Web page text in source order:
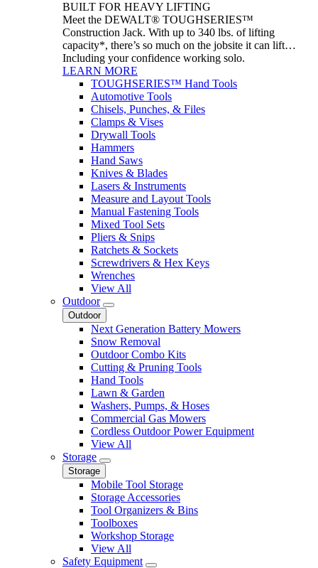
BUILT FOR HEAVY LIFTING
Meet the DEWALT® TOUGHSERIES™
Construction Jack. With up to 340 lbs. of lifting
capacity*, there’s so much on the jobsite it can lift…
Including your confidence working solo.
LEARN MORE
TOUGHSERIES™ Hand Tools
Automotive Tools
Chisels, Punches, & Files
Clamps & Vises
Drywall Tools
Hammers
Hand Saws
Knives & Blades
Lasers & Instruments
Measure and Layout Tools
Manual Fastening Tools
Mixed Tool Sets
Pliers & Snips
Ratchets & Sockets
Screwdrivers & Hex Keys
Wrenches
View All
Outdoor
Outdoor
Next Generation Battery Mowers
Snow Removal
Outdoor Combo Kits
Cutting & Pruning Tools
Hand Tools
Lawn & Garden
Washers, Pumps, & Hoses
Commercial Gas Mowers
Cordless Outdoor Power Equipment
View All
Storage
Storage
Mobile Tool Storage
Storage Accessories
Tool Organizers & Bins
Toolboxes
Workshop Storage
View All
Safety Equipment